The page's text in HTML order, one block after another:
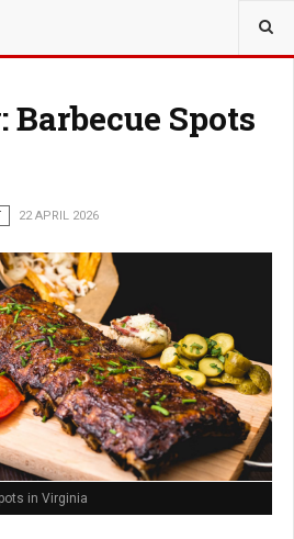
Spots
22 APRIL 2026
in Virginia